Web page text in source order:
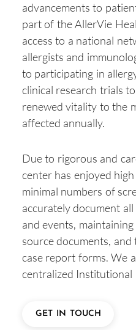
advancements to
part of the AllerVie
access to a national
allergists and
to participating in
clinical research trials
renewed vitality to the
affected annually.
Due to rigorous and
center has enjoyed
minimal numbers of
accurately document
and events,
source documents,
case report forms. We
centralized Institutional
GET IN TOUCH